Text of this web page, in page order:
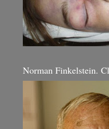
Norman Finkelstein.